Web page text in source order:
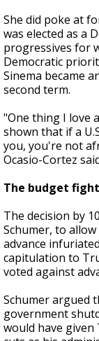
She did poke at
was elected as a
progressives for
Democratic
Sinema became
second term.
"One thing I love
shown that if a
you, you're not
Ocasio-Cortez
The budget
The decision by
Schumer, to
advance
capitulation to
voted against
Schumer argued
government
would have